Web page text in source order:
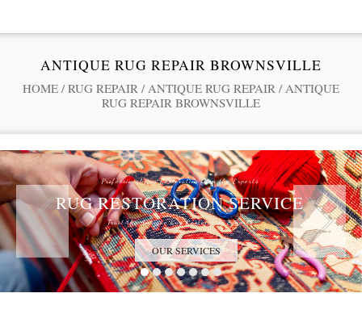
ANTIQUE RUG REPAIR BROWNSVILLE
HOME / RUG REPAIR / ANTIQUE RUG REPAIR / ANTIQUE
RUG REPAIR BROWNSVILLE
Professional Rug Restoration from the Experts
RUG RESTORATION SERVICE
Trust the Antique Rug Restoration Experts
OUR SERVICES